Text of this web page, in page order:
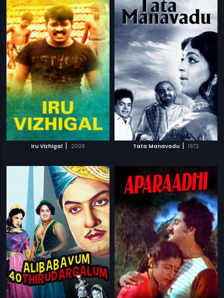
Iru Vizhigal | 2009 Tata Manavadu | 1972